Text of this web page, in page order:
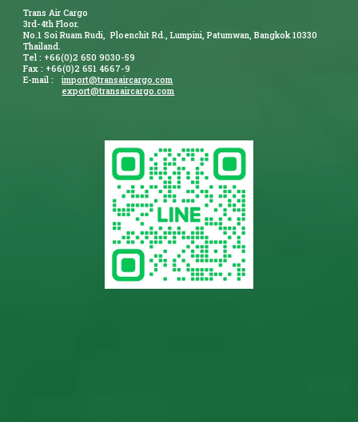
Trans Air Cargo
3rd-4th Floor.
No.1 Soi Ruam Rudi, Ploenchit Rd., Lumpini, Patumwan, Bangkok 10330
Thailand.
Tel : +66(0)2 650 9030-59
Fax : +66(0)2 651 4667-9
E-mail :
import@transaircargo.com
export@transaircargo.com